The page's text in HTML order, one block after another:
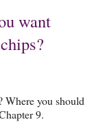
want
Where you should
9.